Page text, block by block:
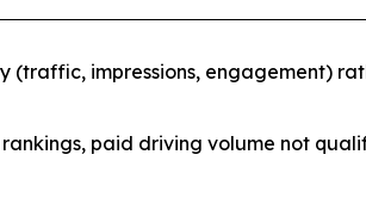
impressions, engagement)
paid driving volume not